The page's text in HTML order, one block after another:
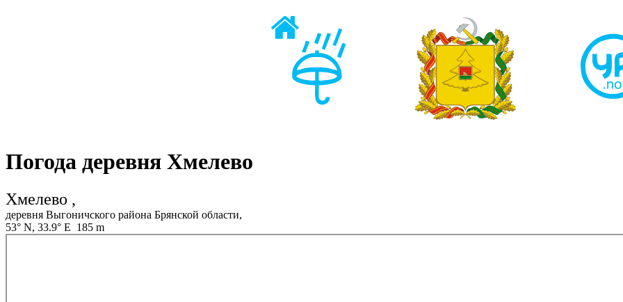
Погода деревня Хмелево
Хмелево ,
деревня Выгоничского района Брянской области,
53° N, 33.9° E 185 m